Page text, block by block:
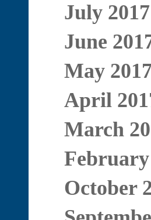
July 2017
June
May 2017
April
March
February
October